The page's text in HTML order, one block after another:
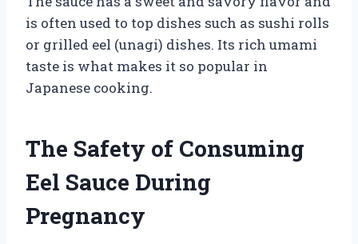
is often used to top dishes such as sushi rolls
or grilled eel (unagi) dishes. Its rich umami
taste is what makes it so popular in
Japanese cooking.
The Safety of Consuming
Eel Sauce During
Pregnancy